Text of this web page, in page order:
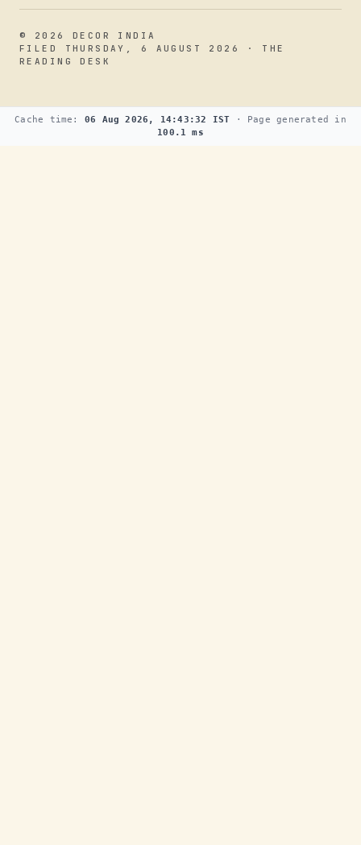
© 2026 DECOR INDIA
FILED THURSDAY, 6 AUGUST 2026 · THE
READING DESK
Cache time: 06 Aug 2026, 14:43:32 IST · Page generated in
100.1 ms